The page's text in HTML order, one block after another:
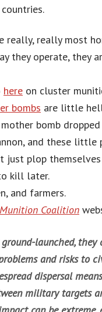
really, really most
they operate, they
here on cluster
bombs are little
bomb
and these little
just plop
kill later.
and farmers.
Coalition
launched, they
and risks to
dispersal
military targets